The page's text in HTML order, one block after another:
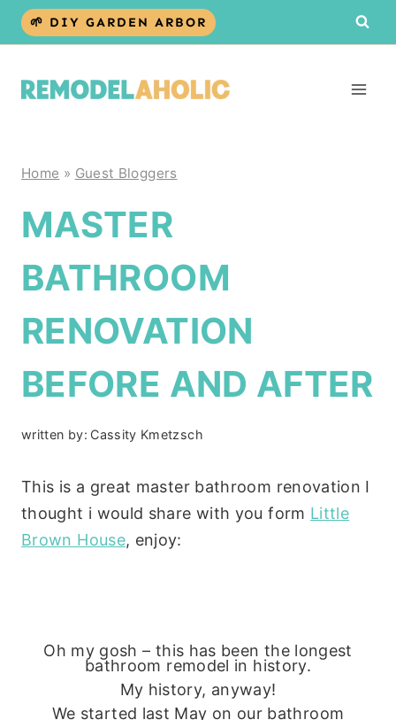
Skip
🌱 DIY GARDEN ARBOR
Home » Guest Bloggers
MASTER
BATHROOM
RENOVATION
BEFORE AND AFTER
written by: Cassity Kmetzsch
This is a great master bathroom renovation I
thought i would share with you form Little
Brown House, enjoy:
Oh my gosh – this has been the longest
bathroom remodel in history.
My history, anyway!
We started last May on our bathroom